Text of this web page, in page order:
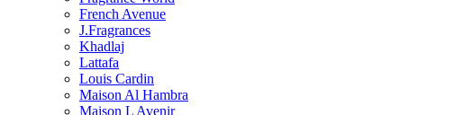
French Avenue
J.Fragrances
Khadlaj
Lattafa
Louis Cardin
Maison Al Hambra
Maison L Avenir